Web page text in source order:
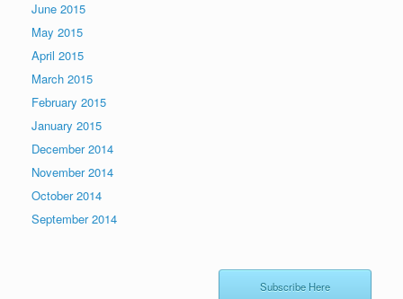
June 2015
May 2015
April 2015
March 2015
February 2015
January 2015
December 2014
November 2014
October 2014
September 2014
Subscribe Here